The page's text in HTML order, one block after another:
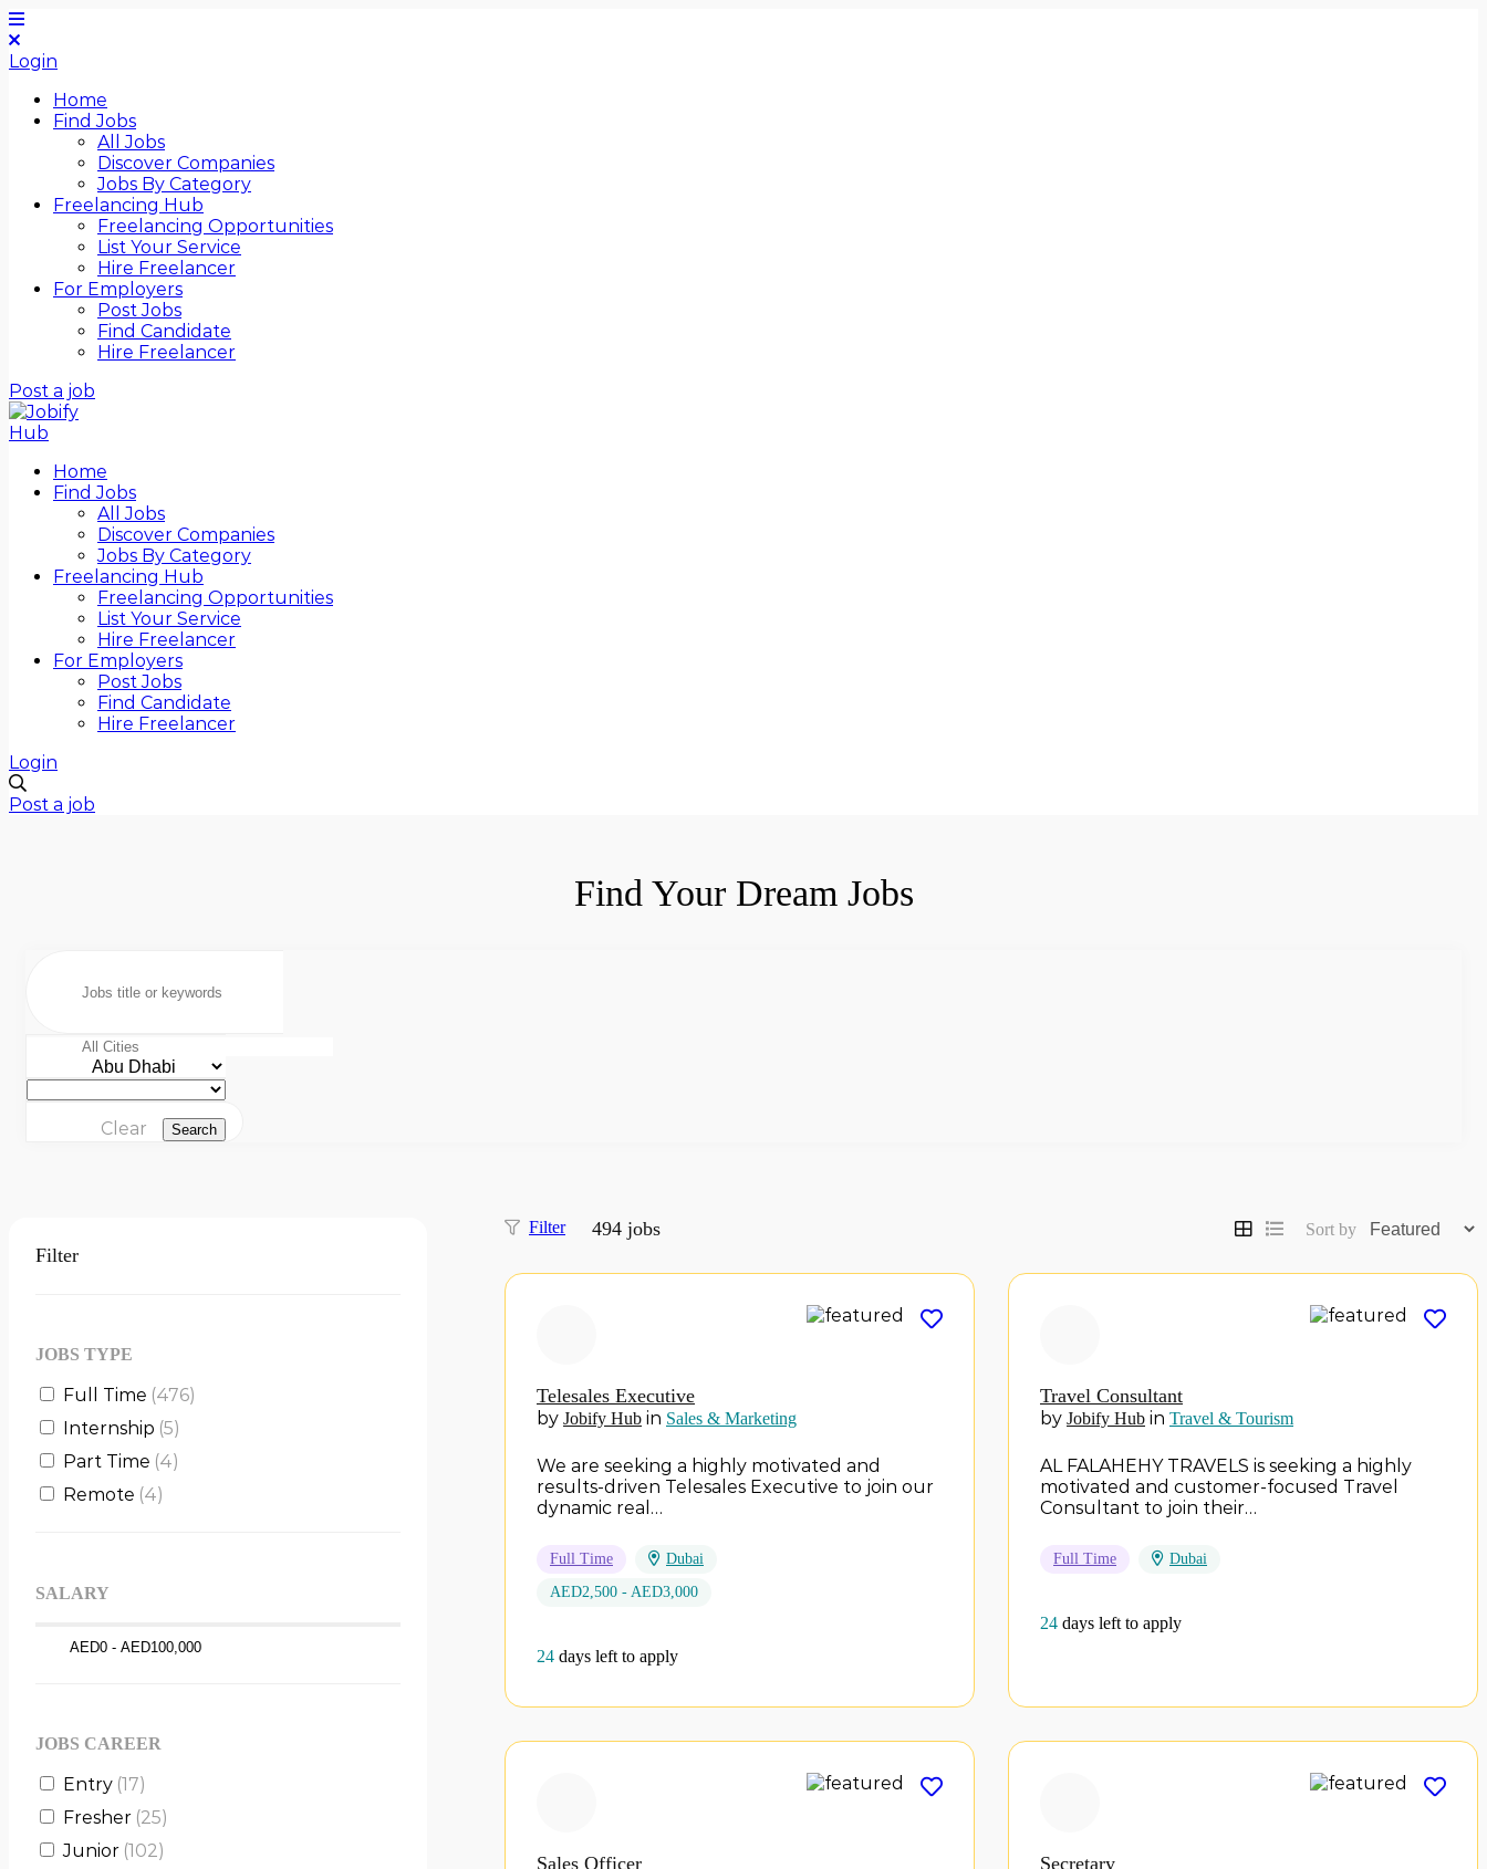
Login
Home
Find Jobs
All Jobs
Discover Companies
Jobs By Category
Freelancing Hub
Freelancing Opportunities
List Your Service
Hire Freelancer
For Employers
Post Jobs
Find Candidate
Hire Freelancer
Post a job
Home
Find Jobs
All Jobs
Discover Companies
Jobs By Category
Freelancing Hub
Freelancing Opportunities
List Your Service
Hire Freelancer
For Employers
Post Jobs
Find Candidate
Hire Freelancer
Login
Post a job
Find Your Dream Jobs
Clear Search
Filter
JOBS TYPE
Full Time (476)
Internship (5)
Part Time (4)
Remote (4)
SALARY
JOBS CAREER
Entry (17)
Fresher (25)
Junior (102)
Filter 494 jobs Sort by
Telesales Executive
by Jobify Hub in Sales & Marketing
We are seeking a highly motivated and
results-driven Telesales Executive to join our
dynamic real…
Full Time
Dubai
AED2,500 - AED3,000
24 days left to apply
Travel Consultant
by Jobify Hub in Travel & Tourism
AL FALAHEHY TRAVELS is seeking a highly
motivated and customer-focused Travel
Consultant to join their…
Full Time Dubai
24 days left to apply
Sales Officer Secretary